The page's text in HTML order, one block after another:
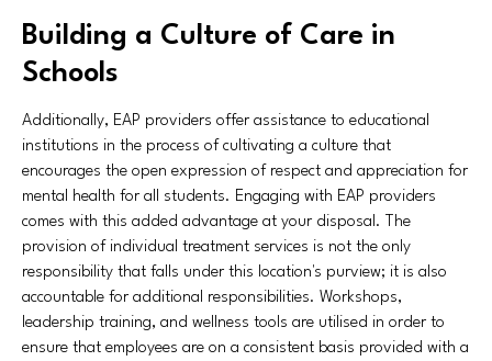
Building a Culture of Care in
Schools
Additionally, EAP providers offer assistance to educational
institutions in the process of cultivating a culture that
encourages the open expression of respect and appreciation for
mental health for all students. Engaging with EAP providers
comes with this added advantage at your disposal. The
provision of individual treatment services is not the only
responsibility that falls under this location's purview; it is also
accountable for additional responsibilities. Workshops,
leadership training, and wellness tools are utilised in order to
ensure that employees are on a consistent basis provided with a